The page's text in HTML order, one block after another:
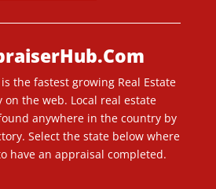
the fastest growing Real Estate
the web. Local real estate
anywhere in the country by
Select the state below where
have an appraisal completed.